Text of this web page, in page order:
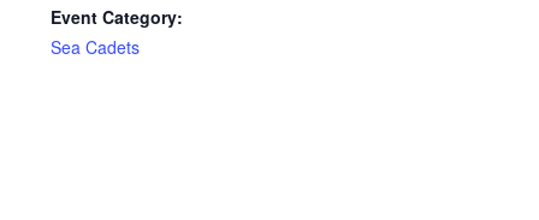
Event Category:
Sea Cadets